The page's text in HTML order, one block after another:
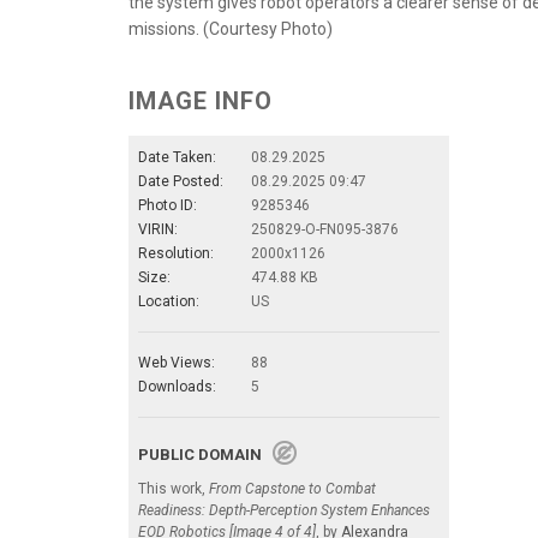
missions. (Courtesy Photo)
IMAGE INFO
Date Taken:
08.29.2025
Date Posted:
08.29.2025 09:47
Photo ID:
9285346
VIRIN:
250829-O-FN095-3876
Resolution:
2000x1126
Size:
474.88 KB
Location:
US
Web Views:
88
Downloads:
5
PUBLIC DOMAIN
This work, From Capstone to Combat
Readiness: Depth-Perception System Enhances
EOD Robotics [Image 4 of 4] , by Alexandra